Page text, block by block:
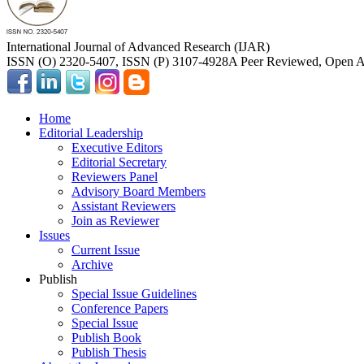
International Journal of Advanced Research (IJAR)
ISSN (O) 2320-5407, ISSN (P) 3107-4928A Peer Reviewed, Open
Home
Editorial Leadership
Executive Editors
Editorial Secretary
Reviewers Panel
Advisory Board Members
Assistant Reviewers
Join as Reviewer
Issues
Current Issue
Archive
Publish
Special Issue Guidelines
Conference Papers
Special Issue
Publish Book
Publish Thesis